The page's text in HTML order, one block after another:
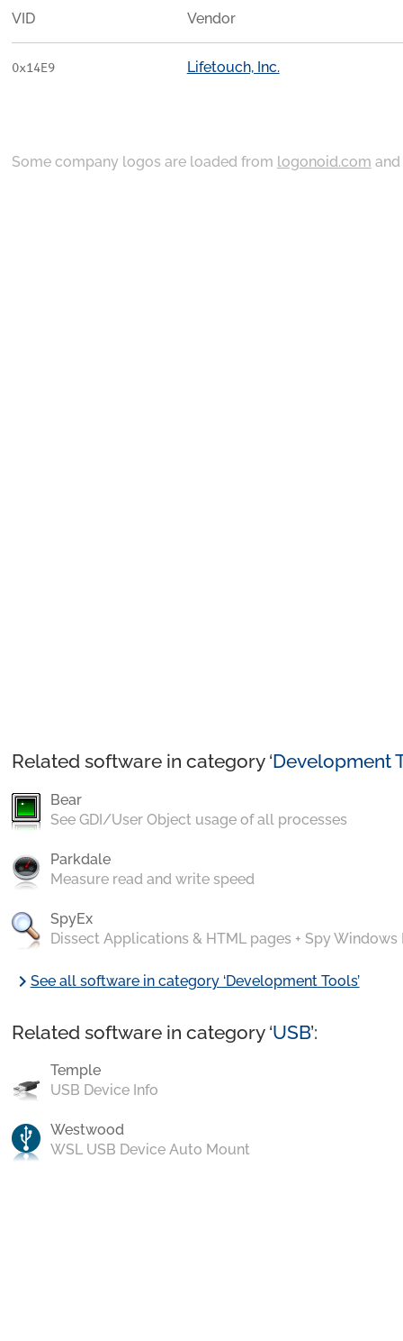
VID Vendor
0x14E9 Lifetouch, Inc.
Some company logos are loaded from logonoid.com and
Related software in category ‘Development
Bear
See GDI/User Object usage of all processes
Parkdale
Measure read and write speed
SpyEx
Dissect Applications & HTML pages + Spy Windows
chevron_rightSee all software in category ‘Development Tools’
Related software in category ‘USB’:
Temple
USB Device Info
Westwood
WSL USB Device Auto Mount